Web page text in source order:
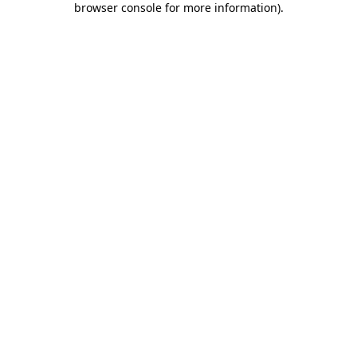
browser console for more information).